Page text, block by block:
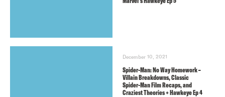
December 10, 2021
Spider-Man: No Way Homework –
Villain Breakdowns, Classic
Spider-Man Film Recaps, and
Craziest Theories + Hawkeye Ep 4